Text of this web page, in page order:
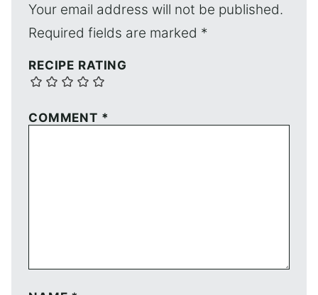
Your email address will not be published.
Required fields are marked *
RECIPE RATING
COMMENT *